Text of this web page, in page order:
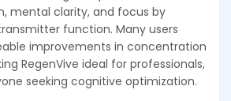
mental clarity, and focus by
function. Many users
improvements in concentration
RegenVive ideal for professionals,
seeking cognitive optimization.